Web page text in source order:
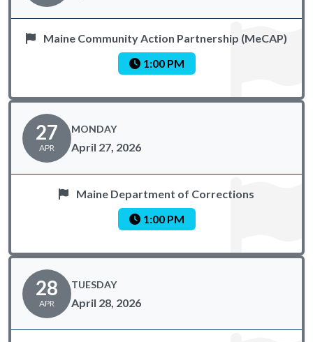
Maine Community Action Partnership (MeCAP)
1:00 PM
27
APR
MONDAY
April 27, 2026
Maine Department of Corrections
1:00 PM
28
APR
TUESDAY
April 28, 2026